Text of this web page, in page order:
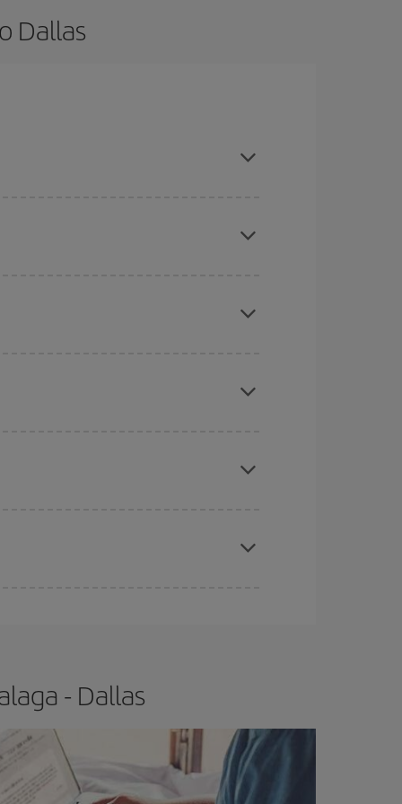
Dallas
price.
- Dallas